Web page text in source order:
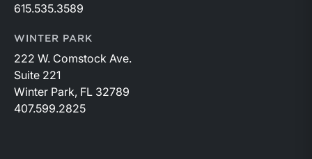
615.535.3589
WINTER PARK
222 W. Comstock Ave.
Suite 221
Winter Park, FL 32789
407.599.2825